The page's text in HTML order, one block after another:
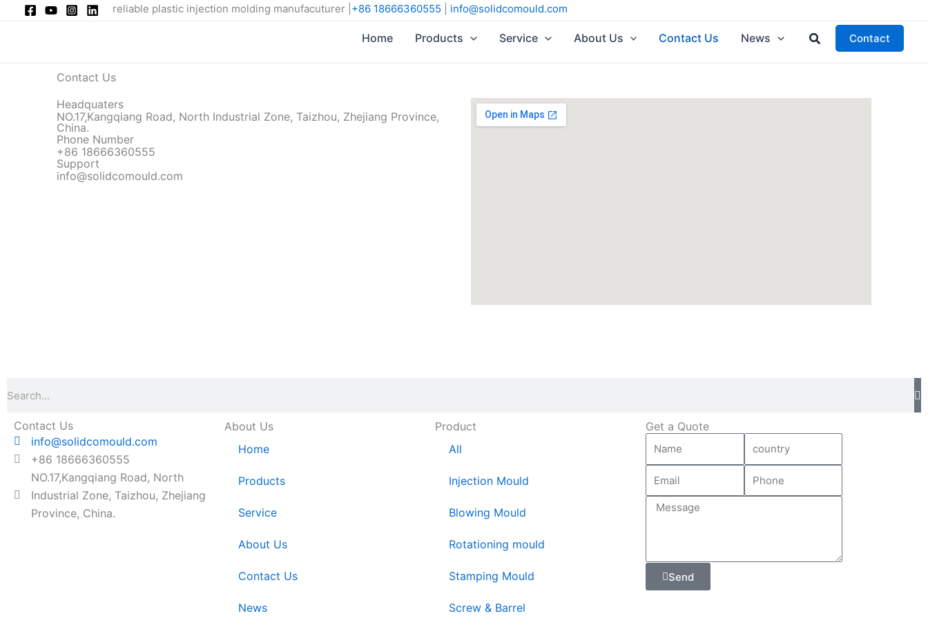
reliable plastic injection molding manufacuturer | +86 18666360555 info@solidcomould.com
Home Products Service About Us Contact Us News Search Contact
Contact Us
Headquaters
NO.17,Kangqiang Road, North Industrial Zone, Taizhou, Zhejiang Province,
China.
Phone Number
+86 18666360555
Support
info@solidcomould.com
Contact Us
info@solidcomould.com
+86 18666360555
NO.17,Kangqiang Road, North
Industrial Zone, Taizhou, Zhejiang
Province, China.
About Us
Home
Products
Service
About Us
Contact Us
News
Product
All
Injection Mould
Blowing Mould
Rotationing mould
Stamping Mould
Screw & Barrel
Get a Quote
Send